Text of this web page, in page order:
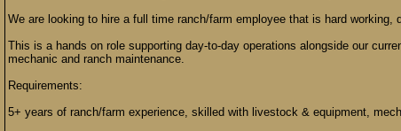
We are looking to hire a full time ranch/farm employee that is hard
This is a hands on role supporting day-to-day operations alongside our
mechanic and ranch maintenance.
Requirements:
5+ years of ranch/farm experience, skilled with livestock & equipment,